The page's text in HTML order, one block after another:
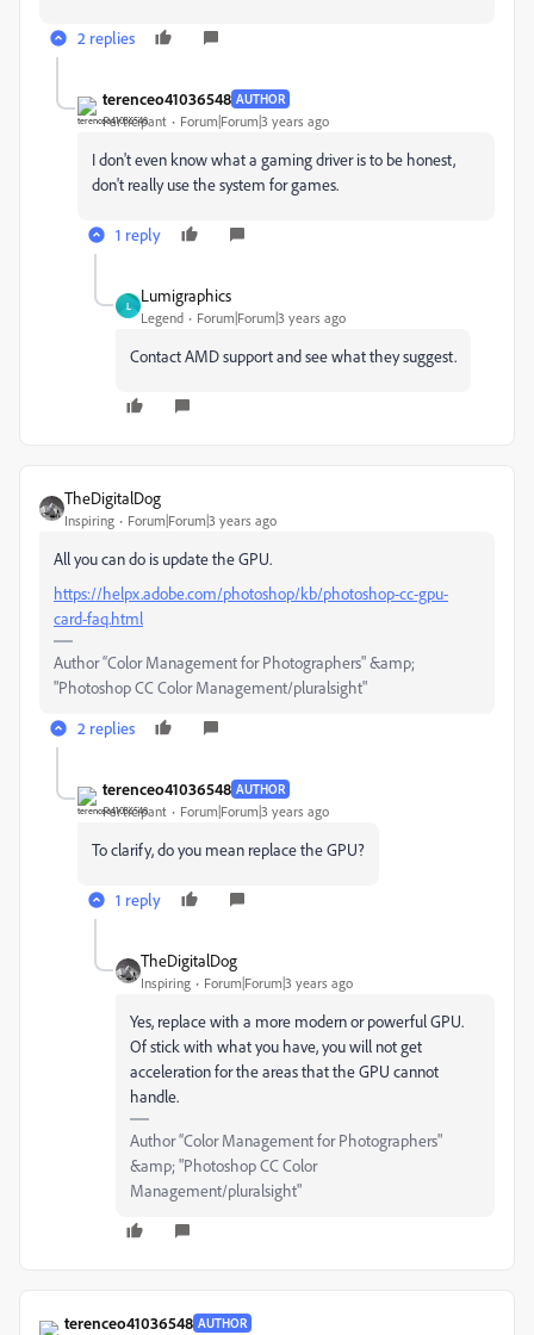
2 replies
terenceo41036548 AUTHOR
Participant Forum|Forum|3 years ago
I don't even know what a gaming driver is to be honest,
don't really use the system for games.
1 reply
L
Lumigraphics
Legend Forum|Forum|3 years ago
Contact AMD support and see what they suggest.
TheDigitalDog
Inspiring Forum|Forum|3 years ago
All you can do is update the GPU.
https://helpx.adobe.com/photoshop/kb/photoshop-cc-gpu-
card-faq.html
Author “Color Management for Photographers" &amp;
"Photoshop CC Color Management/pluralsight"
2 replies
terenceo41036548 AUTHOR
Participant Forum|Forum|3 years ago
To clarify, do you mean replace the GPU?
1 reply
TheDigitalDog
Inspiring Forum|Forum|3 years ago
Yes, replace with a more modern or powerful GPU.
Of stick with what you have, you will not get
acceleration for the areas that the GPU cannot
handle.
Author “Color Management for Photographers"
&amp; "Photoshop CC Color
Management/pluralsight"
terenceo41036548 AUTHOR